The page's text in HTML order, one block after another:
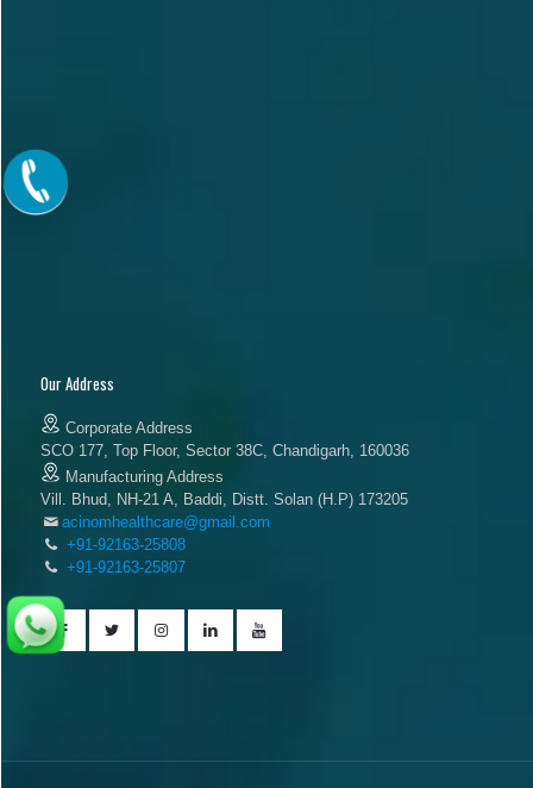
Our Address
Corporate Address
SCO 177, Top Floor, Sector 38C, Chandigarh, 160036
Manufacturing Address
Vill. Bhud, NH-21 A, Baddi, Distt. Solan (H.P) 173205
acinomhealthcare@gmail.com
+91-92163-25808
+91-92163-25807